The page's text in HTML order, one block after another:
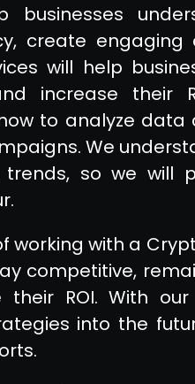
businesses
create
will help
increase their
to analyze
We
so we will
working with a
competitive,
their ROI. With
into the